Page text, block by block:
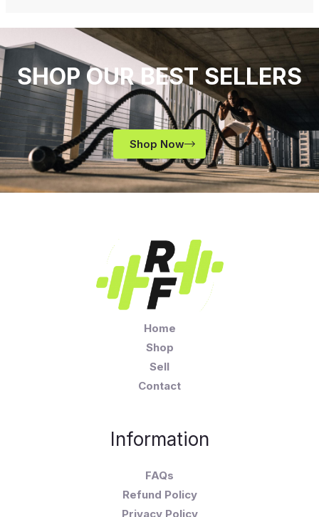
SHOP OUR BEST SELLERS
Shop Now
Home
Shop
Sell
Contact
Information
FAQs
Refund Policy
Privacy Policy